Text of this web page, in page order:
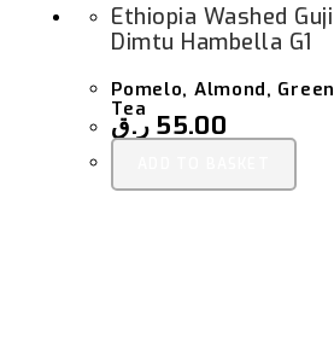
Ethiopia Washed Guji
Dimtu Hambella G1
Pomelo, Almond, Green
Tea
55.00 ر.ق